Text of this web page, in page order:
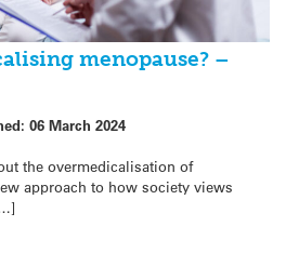
menopause? –
06 March 2024
the overmedicalisation of
approach to how society views